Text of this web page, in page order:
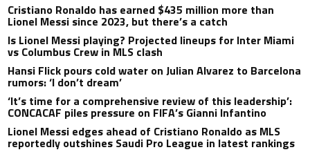
Cristiano Ronaldo has earned $435 million more than
Lionel Messi since 2023, but there’s a catch
Is Lionel Messi playing? Projected lineups for Inter Miami
vs Columbus Crew in MLS clash
Hansi Flick pours cold water on Julian Alvarez to Barcelona
rumors: ‘I don’t dream’
‘It’s time for a comprehensive review of this leadership’:
CONCACAF piles pressure on FIFA’s Gianni Infantino
Lionel Messi edges ahead of Cristiano Ronaldo as MLS
reportedly outshines Saudi Pro League in latest rankings